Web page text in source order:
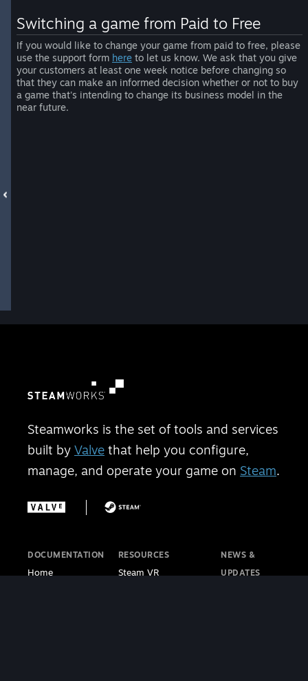
Switching a game from Paid to Free
If you would like to change your game from paid to free, please
use the support form here to let us know. We ask that you give
your customers at least one week notice before changing so
that they can make an informed decision whether or not to buy
a game that's intending to change its business model in the
near future.
Steamworks is the set of tools and services
built by Valve that help you configure,
manage, and operate your game on Steam.
DOCUMENTATION
Home
RESOURCES
Steam VR
NEWS &
UPDATES